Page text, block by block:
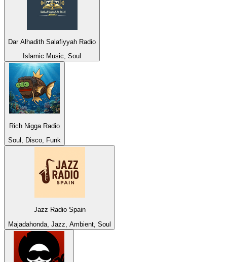
Dar Alhadith Salafiyyah Radio
Islamic Music, Soul
Rich Nigga Radio
Soul, Disco, Funk
Jazz Radio Spain
Majadahonda, Jazz, Ambient, Soul